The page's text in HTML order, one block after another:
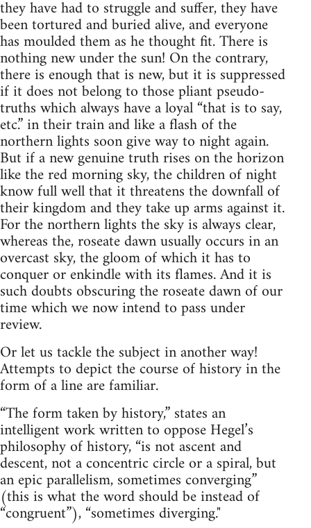
they have had to struggle and suffer, they have
been tortured and buried alive, and everyone
has moulded them as he thought fit. There is
nothing new under the sun! On the contrary,
there is enough that is new, but it is suppressed
if it does not belong to those pliant pseudo-
truths which always have a loyal “that is to say,
etc.” in their train and like a flash of the
northern lights soon give way to night again.
But if a new genuine truth rises on the horizon
like the red morning sky, the children of night
know full well that it threatens the downfall of
their kingdom and they take up arms against it.
For the northern lights the sky is always clear,
whereas the, roseate dawn usually occurs in an
overcast sky, the gloom of which it has to
conquer or enkindle with its flames. And it is
such doubts obscuring the roseate dawn of our
time which we now intend to pass under
review.
Or let us tackle the subject in another way!
Attempts to depict the course of history in the
form of a line are familiar.
“The form taken by history,” states an
intelligent work written to oppose Hegel’s
philosophy of history, “is not ascent and
descent, not a concentric circle or a spiral, but
an epic parallelism, sometimes converging”
(this is what the word should be instead of
“congruent”), “sometimes diverging."